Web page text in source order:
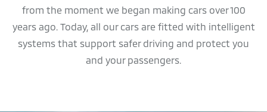
from the moment we began making cars over 100
years ago. Today, all our cars are fitted with intelligent
systems that support safer driving and protect you
and your passengers.